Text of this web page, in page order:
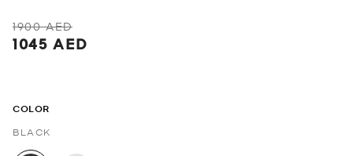
1900 AED
1045 AED
COLOR
BLACK